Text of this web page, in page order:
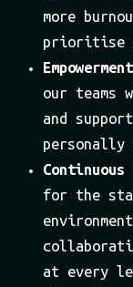
more
prioritise
our teams
and
personally
Continuous
for the
at every